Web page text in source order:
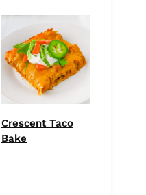
Crescent Taco
Bake